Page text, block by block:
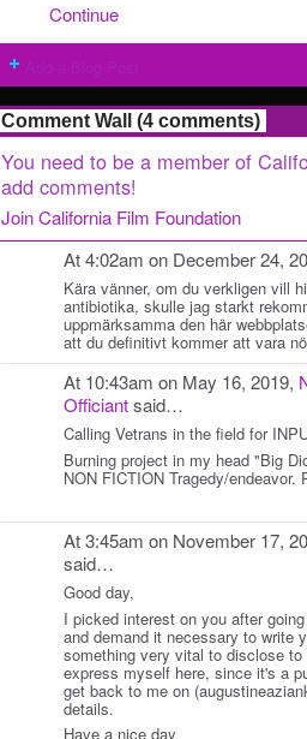
Continue
Comment Wall (4 comments)
You need to be a member of
add comments!
Join California Film Foundation
At 4:02am on December 24,
Kära vänner, om du verkligen vill
antibiotika, skulle jag starkt
uppmärksamma den här
att du definitivt kommer att vara
At 10:43am on May 16, 2019,
Officiantsaid…
Calling Vetrans in the field for
Burning project in my head "Big
NON FICTION Tragedy/endeavor.
At 3:45am on November 17,
said…
Good day,
I picked interest on you after
and demand it necessary to write
something very vital to disclose
express myself here, since it's a
get back to me on
details.
Have a nice day.